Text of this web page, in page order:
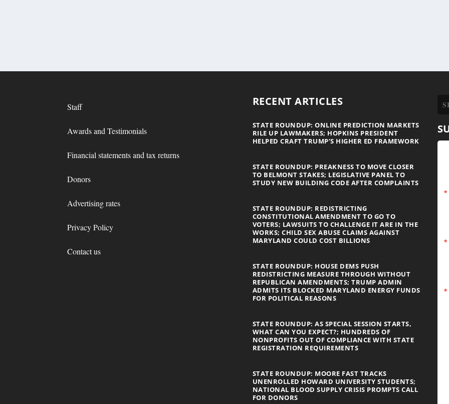
Staff
Awards and Testimonials
Financial statements and tax returns
Donors
Advertising rates
Privacy Policy
Contact us
RECENT ARTICLES
STATE ROUNDUP: ONLINE PREDICTION MARKETS
RILE UP LAWMAKERS; HOPKINS PRESIDENT
HELPED CRAFT TRUMP’S HIGHER ED FRAMEWORK
STATE ROUNDUP: PREAKNESS TO MOVE CLOSER
TO BELMONT STAKES; LEGISLATIVE PANEL TO
STUDY NEW BUILDING CODE AFTER COMPLAINTS
STATE ROUNDUP: REDISTRICTING
CONSTITUTIONAL AMENDMENT TO GO TO
VOTERS; LAWSUITS TO CHALLENGE IT ARE IN THE
WORKS; CHILD SEX ABUSE CLAIMS AGAINST
MARYLAND COULD COST BILLIONS
STATE ROUNDUP: HOUSE DEMS PUSH
REDISTRICTING MEASURE THROUGH WITHOUT
REPUBLICAN AMENDMENTS; TRUMP ADMIN
ADMITS ITS BLOCKED MARYLAND ENERGY FUNDS
FOR POLITICAL REASONS
STATE ROUNDUP: AS SPECIAL SESSION STARTS,
WHAT CAN YOU EXPECT?; HUNDREDS OF
NONPROFITS OUT OF COMPLIANCE WITH STATE
REGISTRATION REQUIREMENTS
STATE ROUNDUP: MOORE FAST TRACKS
UNENROLLED HOWARD UNIVERSITY STUDENTS;
NATIONAL BLOOD SUPPLY CRISIS PROMPTS CALL
FOR DONORS